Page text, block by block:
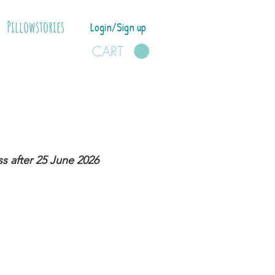
Pillowstories Login/Sign up
CART
after 25 June 2026